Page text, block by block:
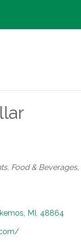
Food & Beverages
, MI, 48864